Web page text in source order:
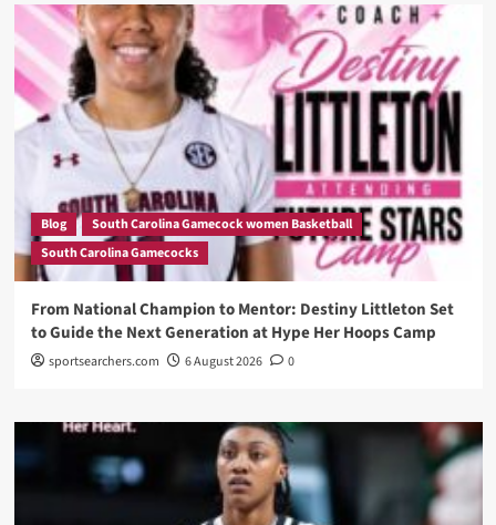
Blog
South Carolina Gamecock women Basketball
South Carolina Gamecocks
From National Champion to Mentor: Destiny Littleton Set
to Guide the Next Generation at Hype Her Hoops Camp
sportsearchers.com 6 August 2026 0